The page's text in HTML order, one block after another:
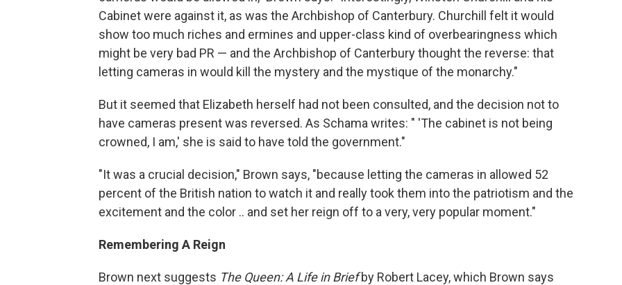
Cabinet were against it, as was the Archbishop of Canterbury. Churchill felt it would
show too much riches and ermines and upper-class kind of overbearingness which
might be very bad PR — and the Archbishop of Canterbury thought the reverse: that
letting cameras in would kill the mystery and the mystique of the monarchy."
But it seemed that Elizabeth herself had not been consulted, and the decision not to
have cameras present was reversed. As Schama writes: " 'The cabinet is not being
crowned, I am,' she is said to have told the government."
"It was a crucial decision," Brown says, "because letting the cameras in allowed 52
percent of the British nation to watch it and really took them into the patriotism and the
excitement and the color .. and set her reign off to a very, very popular moment."
Remembering A Reign
Brown next suggests The Queen: A Life in Briefby Robert Lacey, which Brown says